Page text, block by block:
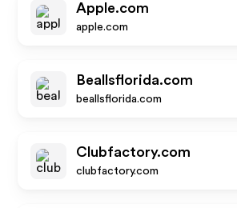
Apple.com
apple.com
Beallsflorida.com
beallsflorida.com
Clubfactory.com
clubfactory.com